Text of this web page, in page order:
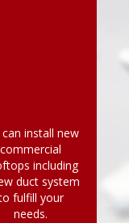
can install new
commercial
including
duct system
fulfill your
needs.